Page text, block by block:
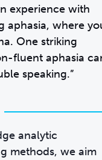
experience with
aphasia, where
One striking
fluent aphasia
speaking.”
analytic
methods, we aim